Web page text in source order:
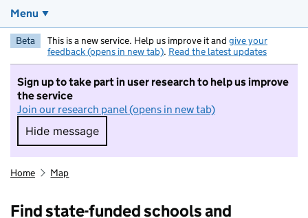
Menu
Beta This is a new service. Help us improve it and give your
feedback (opens in new tab). Read the latest updates
Sign up to take part in user research to help us improve
the service
Join our research panel (opens in new tab)
Hide message
Hide message. I do not want to take part in
Home Map
Find state-funded schools and